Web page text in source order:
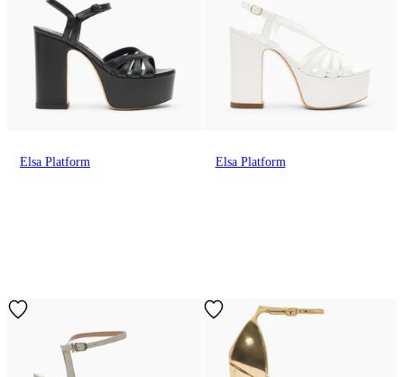
Elsa Platform Elsa Platform